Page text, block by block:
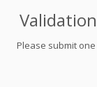
Please submit